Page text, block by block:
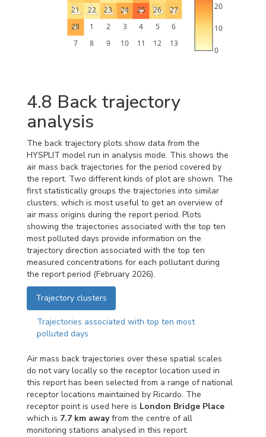
7 8 9 10 11 12 13
28 1 2 3 4 5 6
21 22 23 24 25 26 27
0
10
20
4.8 Back trajectory
analysis
The back trajectory plots show data from the
HYSPLIT model run in analysis mode. This shows the
air mass back trajectories for the period covered by
the report. Two different kinds of plot are shown. The
first statistically groups the trajectories into similar
clusters, which is most useful to get an overview of
air mass origins during the report period. Plots
showing the trajectories associated with the top ten
most polluted days provide information on the
trajectory direction associated with the top ten
measured concentrations for each pollutant during
the report period (February 2026).
Trajectory clusters
Trajectories associated with top ten most
polluted days
Air mass back trajectories over these spatial scales
do not vary locally so the receptor location used in
this report has been selected from a range of national
receptor locations maintained by Ricardo. The
receptor point is used here is London Bridge Place
which is 7.7 km awayfrom the centre of all
monitoring stations analysed in this report.